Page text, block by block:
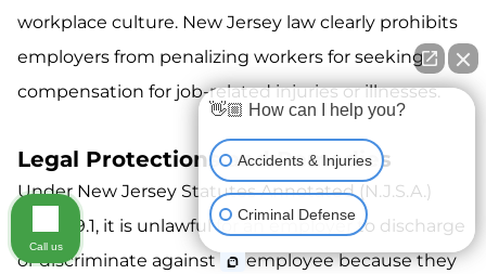
workplace culture. New Jersey law clearly prohibits
employers from penalizing workers for seeking
compensation for job-related injuries or illnesses.
Legal Protections and Remedies
Under New Jersey Statutes Annotated (N.J.S.A.)
34:15-39.1, it is unlawful for an employer to discharge
or discriminate against an employee because they
👋🏼 How can I help you?
Accidents & Injuries
Criminal Defense
Call us